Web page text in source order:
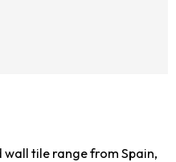
tile range from Spain,